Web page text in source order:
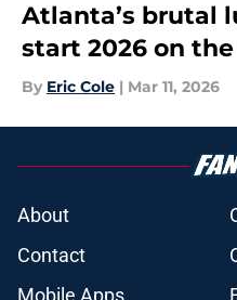
Atlanta’s brutal
start 2026 on the
By Eric Cole | Mar 11, 2026
About
Contact
Mobile Apps